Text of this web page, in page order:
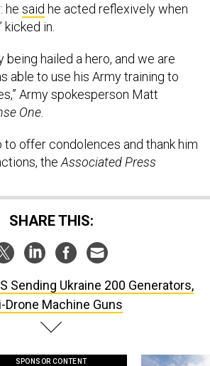
he said he acted reflexively when
kicked in.
being hailed a hero, and we are
able to use his Army training to
Army spokesperson Matt
One.
to offer condolences and thank him
theAssociated Press
SHARE THIS:
Sending Ukraine 200 Generators,
Drone Machine Guns
SPONSOR CONTENT